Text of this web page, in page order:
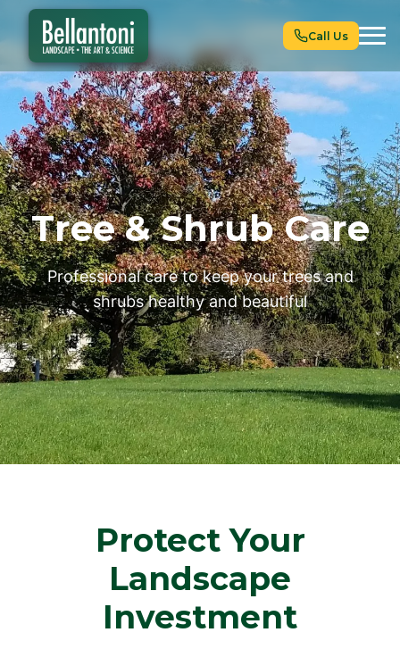
Call Us
Tree & Shrub Care
Professional care to keep your trees and
shrubs healthy and beautiful
Protect Your
Landscape
Investment